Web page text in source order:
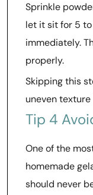
Sprinkle
let it sit for 5
immediately.
properly.
Skipping this
uneven
Tip 4
One of the
homemade
should never